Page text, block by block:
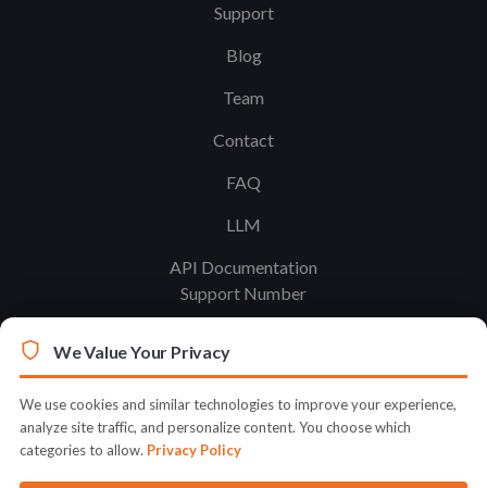
Support
Blog
Team
Contact
FAQ
LLM
API Documentation
Support Number
Legal
Terms & Conditions
Privacy Policy
We Value Your Privacy
We use cookies and similar technologies to improve your experience,
analyze site traffic, and personalize content. You choose which
categories to allow. Privacy Policy